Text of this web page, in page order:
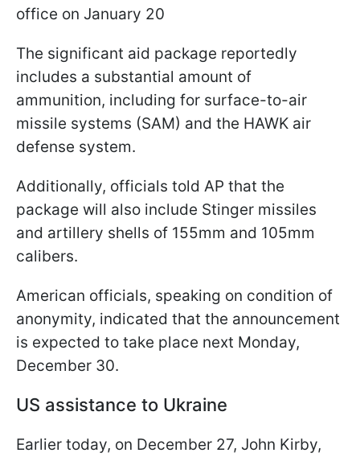
office on January 20
The significant aid package reportedly
includes a substantial amount of
ammunition, including for surface-to-air
missile systems (SAM) and the HAWK air
defense system.
Additionally, officials told AP that the
package will also include Stinger missiles
and artillery shells of 155mm and 105mm
calibers.
American officials, speaking on condition of
anonymity, indicated that the announcement
is expected to take place next Monday,
December 30.
US assistance to Ukraine
Earlier today, on December 27, John Kirby,